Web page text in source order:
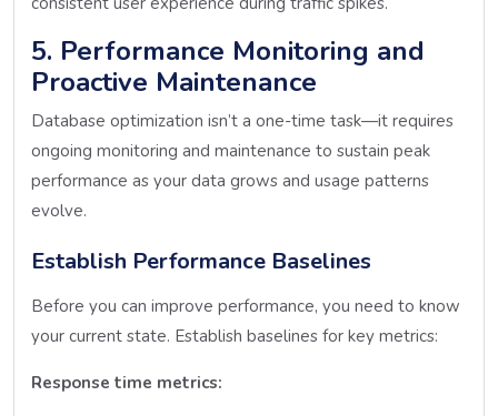
5. Performance Monitoring and
Proactive Maintenance
Database optimization isn’t a one-time task—it requires
ongoing monitoring and maintenance to sustain peak
performance as your data grows and usage patterns
evolve.
Establish Performance Baselines
Before you can improve performance, you need to know
your current state. Establish baselines for key metrics:
Response time metrics: